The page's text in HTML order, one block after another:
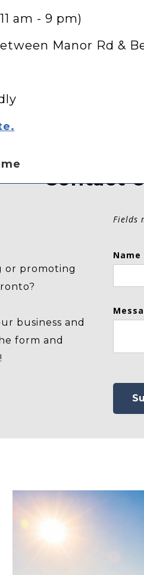
am - 9 pm)
Manor Rd &
Contact
or promoting
business and
form and
Fields
Name